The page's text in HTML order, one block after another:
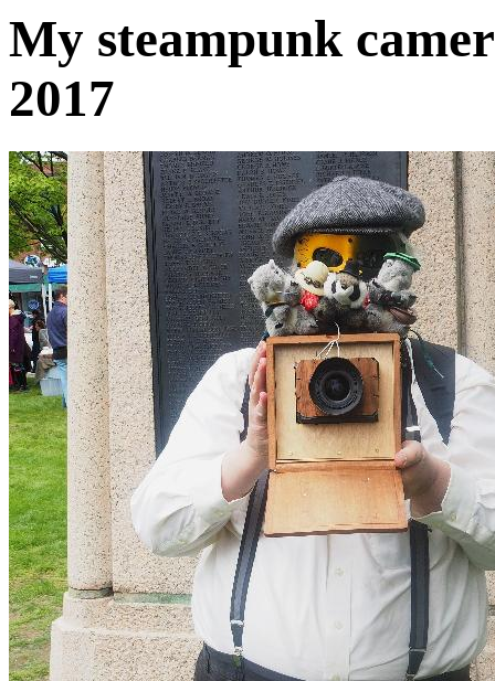
My steampunk
2017